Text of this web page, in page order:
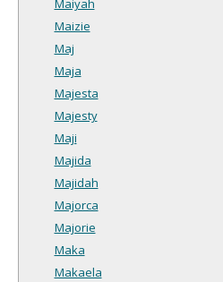
Maiyah
Maizie
Maj
Maja
Majesta
Majesty
Maji
Majida
Majidah
Majorca
Majorie
Maka
Makaela